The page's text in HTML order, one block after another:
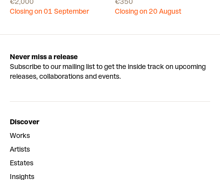
€2,000
Closing on 01 September
€350
Closing on 20 August
Never miss a release
Subscribe to our mailing list to get the inside track on upcoming
releases, collaborations and events.
Discover
Works
Artists
Estates
Insights